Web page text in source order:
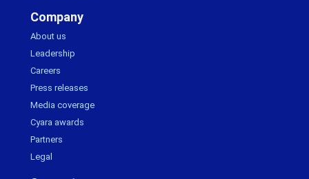
Company
About us
Leadership
Careers
Press releases
Media coverage
Cyara awards
Partners
Legal